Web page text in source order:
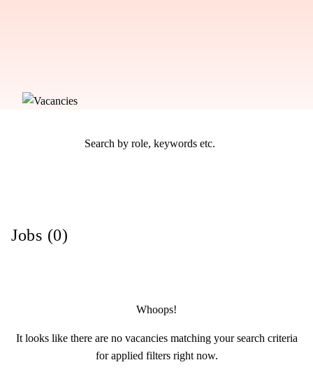
Jobs (0)
Whoops!
It looks like there are no vacancies matching your search criteria
for applied filters right now.